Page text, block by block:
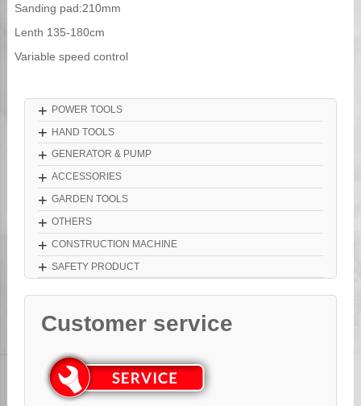
Sanding pad:210mm
Lenth 135-180cm
Variable speed control
+ POWER TOOLS
+ HAND TOOLS
+ GENERATOR & PUMP
+ ACCESSORIES
+ GARDEN TOOLS
+ OTHERS
+ CONSTRUCTION MACHINE
+ SAFETY PRODUCT
Customer service